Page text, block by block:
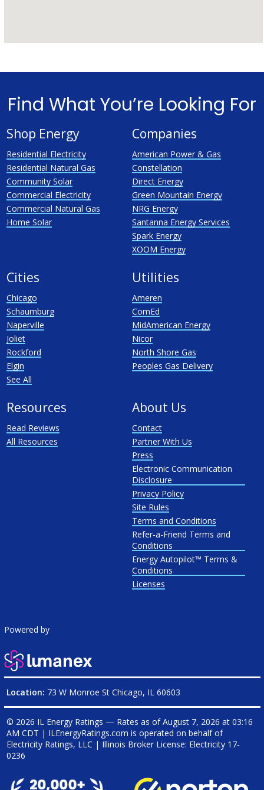
Find What You’re Looking For
Shop Energy
Residential Electricity
Residential Natural Gas
Community Solar
Commercial Electricity
Commercial Natural Gas
Home Solar
Companies
American Power & Gas
Constellation
Direct Energy
Green Mountain Energy
NRG Energy
Santanna Energy Services
Spark Energy
XOOM Energy
Cities
Chicago
Schaumburg
Naperville
Joliet
Rockford
Elgin
See All
Utilities
Ameren
ComEd
MidAmerican Energy
Nicor
North Shore Gas
Peoples Gas Delivery
Resources
Read Reviews
All Resources
About Us
Contact
Partner With Us
Press
Electronic Communication
Disclosure
Privacy Policy
Site Rules
Terms and Conditions
Refer-a-Friend Terms and
Conditions
Energy Autopilot™ Terms &
Conditions
Licenses
Powered by
Location: 73 W Monroe St Chicago, IL 60603
© 2026 IL Energy Ratings — Rates as ofAugust 7, 2026 at 03:16
AM CDT | ILEnergyRatings.com is operated on behalf of
Electricity Ratings, LLC | Illinois Broker License: Electricity 17-
0236